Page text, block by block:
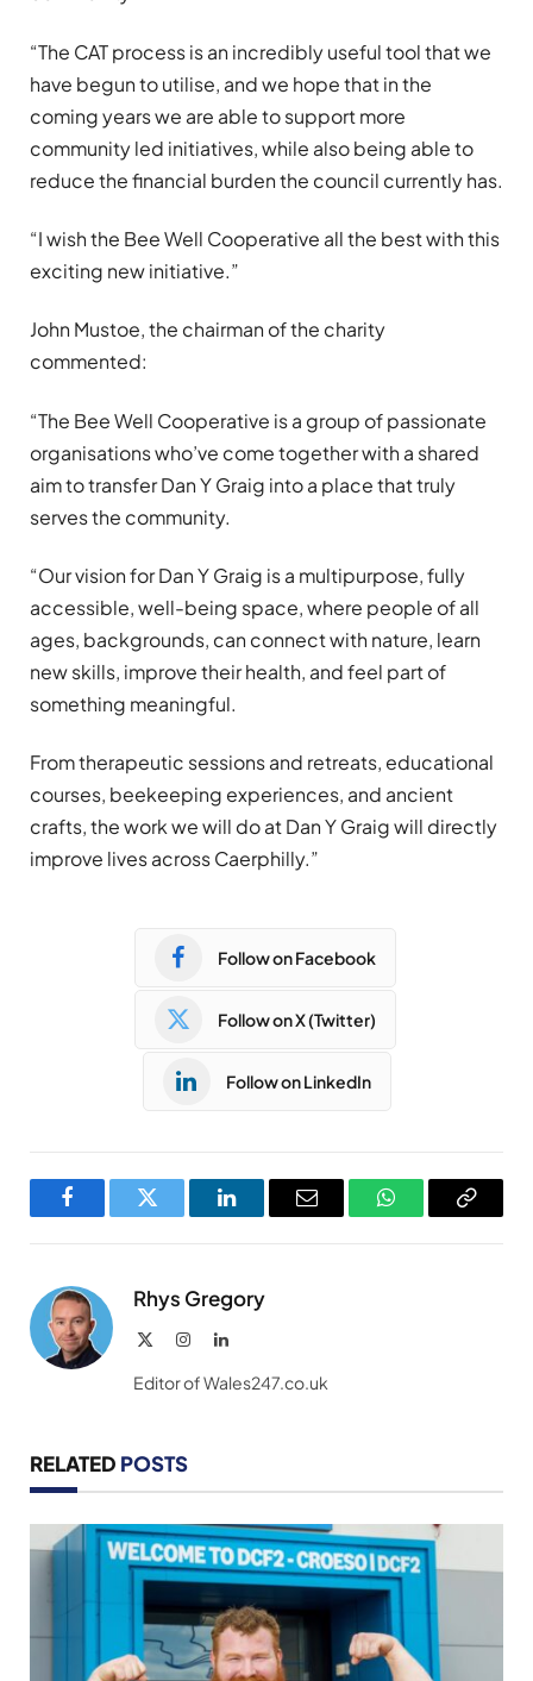
“The CAT process is an incredibly useful tool that we
have begun to utilise, and we hope that in the
coming years we are able to support more
community led initiatives, while also being able to
reduce the financial burden the council currently has.
“I wish the Bee Well Cooperative all the best with this
exciting new initiative.”
John Mustoe, the chairman of the charity
commented:
“The Bee Well Cooperative is a group of passionate
organisations who’ve come together with a shared
aim to transfer Dan Y Graig into a place that truly
serves the community.
“Our vision for Dan Y Graig is a multipurpose, fully
accessible, well-being space, where people of all
ages, backgrounds, can connect with nature, learn
new skills, improve their health, and feel part of
something meaningful.
From therapeutic sessions and retreats, educational
courses, beekeeping experiences, and ancient
crafts, the work we will do at Dan Y Graig will directly
improve lives across Caerphilly.”
Follow on Facebook
Follow on X (Twitter)
Follow on LinkedIn
FacebookTwitter LinkedInEmail WhatsAppCopy
Rhys Gregory
InstagramLinkedIn
Editor of Wales247.co.uk
RELATED POSTS